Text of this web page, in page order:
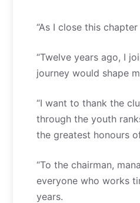
“As I close this
“Twelve years ago, I
journey would shape
“I want to thank the
through the youth
the greatest honours
“To the chairman,
everyone who works
years.